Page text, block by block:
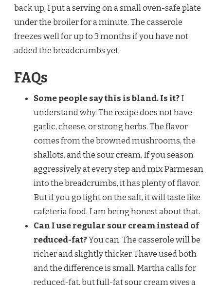
back up, I put a serving on a small oven-safe plate
under the broiler for a minute. The casserole
freezes well for up to 3 months if you have not
added the breadcrumbs yet.
FAQs
Some people say this is bland. Is it?I
understand why. The recipe does not have
garlic, cheese, or strong herbs. The flavor
comes from the browned mushrooms, the
shallots, and the sour cream. If you season
aggressively at every step and mix Parmesan
into the breadcrumbs, it has plenty of flavor.
But if you go light on the salt, it will taste like
cafeteria food. I am being honest about that.
Can I use regular sour cream instead of
reduced-fat?You can. The casserole will be
richer and slightly thicker. I have used both
and the difference is small. Martha calls for
reduced-fat, but full-fat sour cream gives a